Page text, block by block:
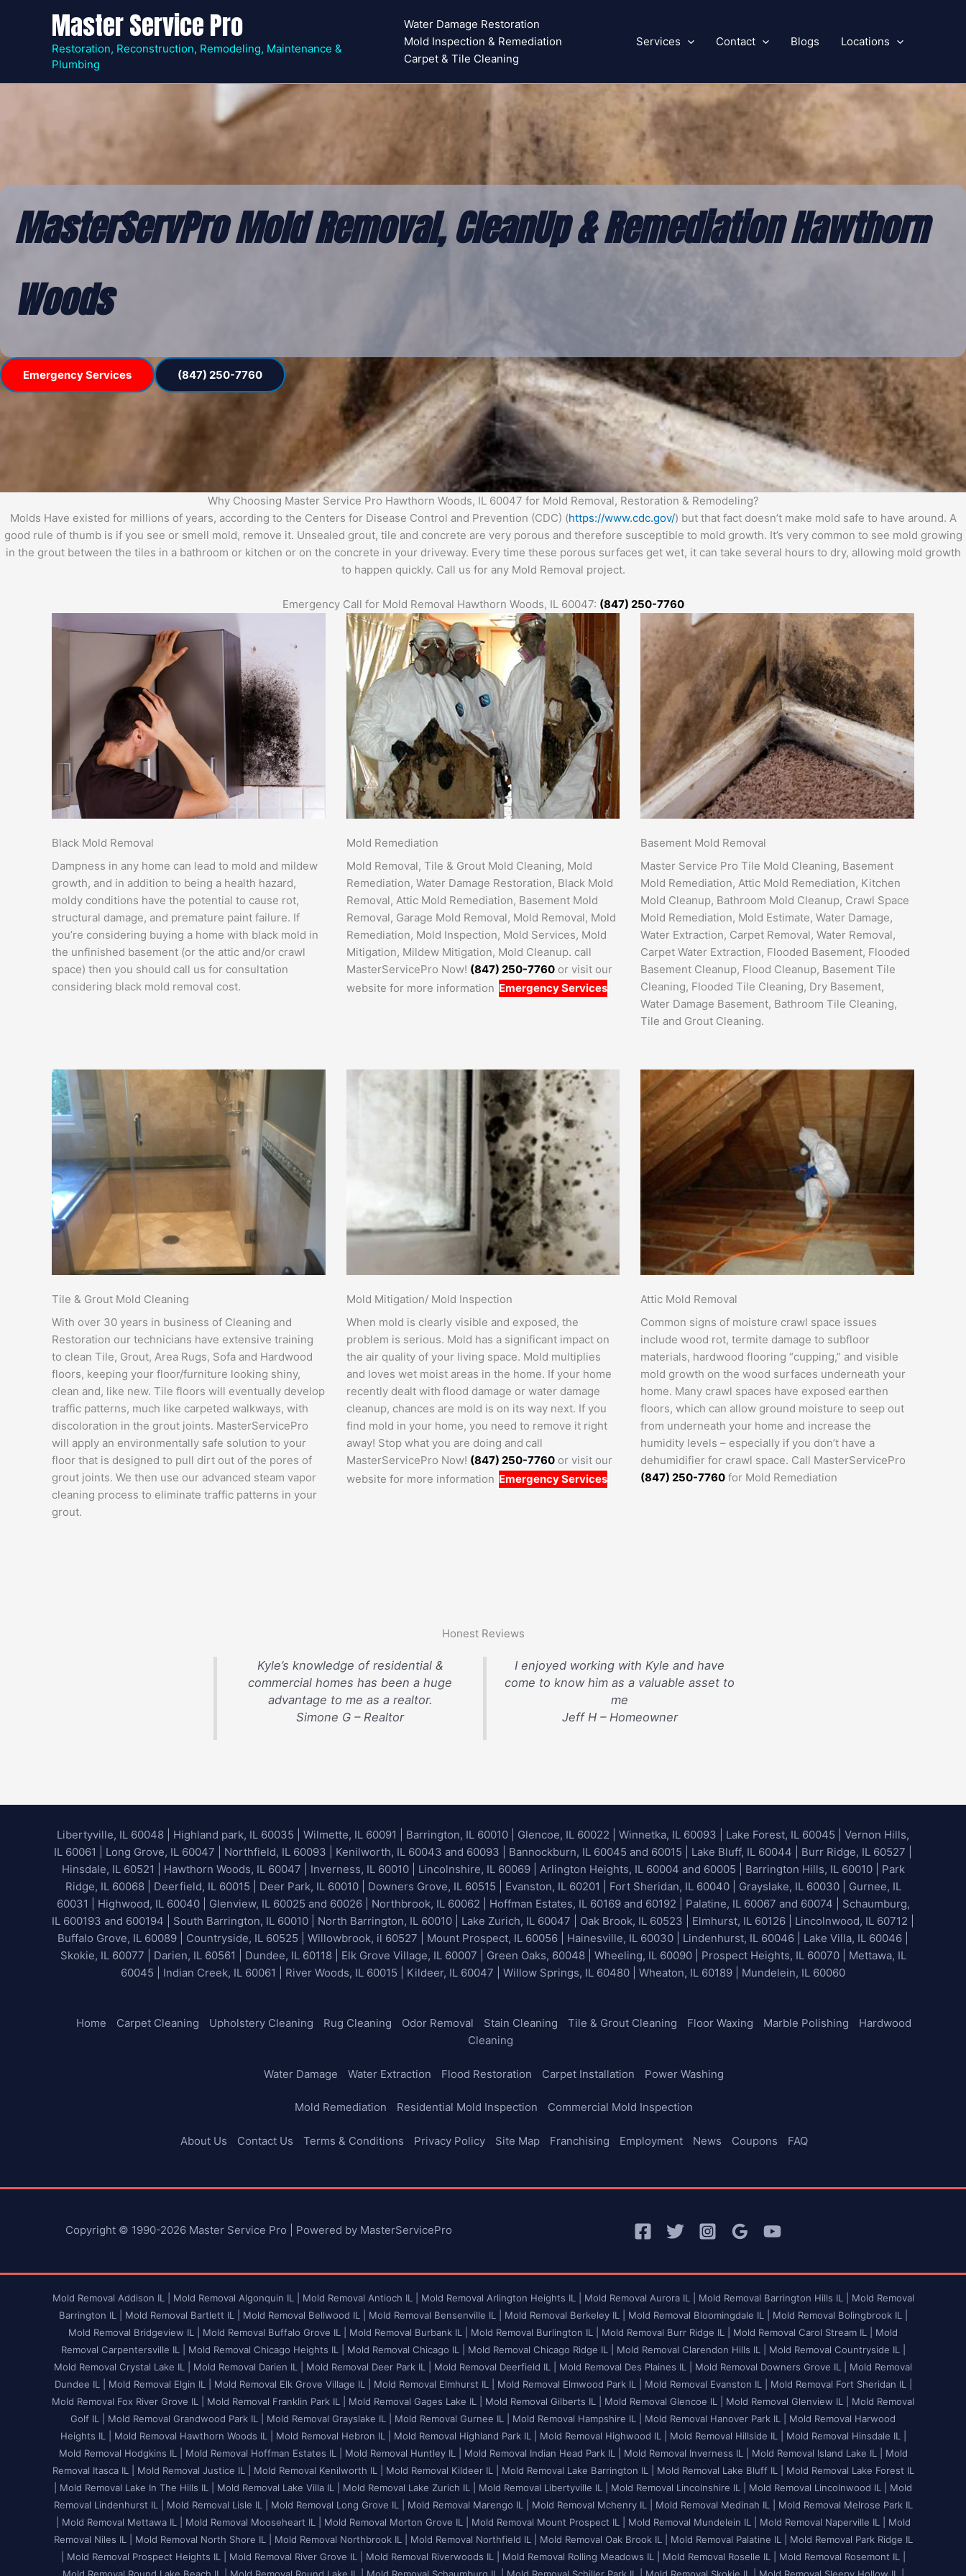
Master Service Pro
Restoration, Reconstruction, Remodeling, Maintenance &
Plumbing
Water Damage Restoration
Mold Inspection & Remediation
Carpet & Tile Cleaning
Services Contact Blogs Locations
MasterServPro Mold Removal, CleanUp & Remediation Hawthorn
Woods
Emergency Services (847) 250-7760
Why Choosing Master Service Pro Hawthorn Woods, IL 60047 for Mold Removal, Restoration & Remodeling?
Molds Have existed for millions of years, according to the Centers for Disease Control and Prevention (CDC) (https://www.cdc.gov/) but that fact doesn’t make mold safe to have around. A
good rule of thumb is if you see or smell mold, remove it. Unsealed grout, tile and concrete are very porous and therefore susceptible to mold growth. It’s very common to see mold growing
in the grout between the tiles in a bathroom or kitchen or on the concrete in your driveway. Every time these porous surfaces get wet, it can take several hours to dry, allowing mold growth
to happen quickly. Call us for any Mold Removal project.
Emergency Call for Mold Removal Hawthorn Woods, IL 60047: (847) 250-7760
Black Mold Removal
Dampness in any home can lead to mold and mildew
growth, and in addition to being a health hazard,
moldy conditions have the potential to cause rot,
structural damage, and premature paint failure. If
you’re considering buying a home with black mold in
the unfinished basement (or the attic and/or crawl
space) then you should call us for consultation
considering black mold removal cost.
Mold Remediation
Mold Removal, Tile & Grout Mold Cleaning, Mold
Remediation, Water Damage Restoration, Black Mold
Removal, Attic Mold Remediation, Basement Mold
Removal, Garage Mold Removal, Mold Removal, Mold
Remediation, Mold Inspection, Mold Services, Mold
Mitigation, Mildew Mitigation, Mold Cleanup. call
MasterServicePro Now! (847) 250-7760or visit our
website for more information Emergency Services
Basement Mold Removal
Master Service Pro Tile Mold Cleaning, Basement
Mold Remediation, Attic Mold Remediation, Kitchen
Mold Cleanup, Bathroom Mold Cleanup, Crawl Space
Mold Remediation, Mold Estimate, Water Damage,
Water Extraction, Carpet Removal, Water Removal,
Carpet Water Extraction, Flooded Basement, Flooded
Basement Cleanup, Flood Cleanup, Basement Tile
Cleaning, Flooded Tile Cleaning, Dry Basement,
Water Damage Basement, Bathroom Tile Cleaning,
Tile and Grout Cleaning.
Tile & Grout Mold Cleaning
With over 30 years in business of Cleaning and
Restoration our technicians have extensive training
to clean Tile, Grout, Area Rugs, Sofa and Hardwood
floors, keeping your floor/furniture looking shiny,
clean and, like new. Tile floors will eventually develop
traffic patterns, much like carpeted walkways, with
discoloration in the grout joints. MasterServicePro
will apply an environmentally safe solution to your
floor that is designed to pull dirt out of the pores of
grout joints. We then use our advanced steam vapor
cleaning process to eliminate traffic patterns in your
grout.
Mold Mitigation/ Mold Inspection
When mold is clearly visible and exposed, the
problem is serious. Mold has a significant impact on
the air quality of your living space. Mold multiplies
and loves wet moist areas in the home. If your home
recently dealt with flood damage or water damage
cleanup, chances are mold is on its way next. If you
find mold in your home, you need to remove it right
away! Stop what you are doing and call
MasterServicePro Now! (847) 250-7760or visit our
website for more information Emergency Services
Attic Mold Removal
Common signs of moisture crawl space issues
include wood rot, termite damage to subfloor
materials, hardwood flooring “cupping,” and visible
mold growth on the wood surfaces underneath your
home. Many crawl spaces have exposed earthen
floors, which can allow ground moisture to seep out
from underneath your home and increase the
humidity levels – especially if you don’t have a
dehumidifier for crawl space. Call MasterServicePro
(847) 250-7760 for Mold Remediation
Honest Reviews
Kyle’s knowledge of residential &
commercial homes has been a huge
advantage to me as a realtor.
Simone G – Realtor
I enjoyed working with Kyle and have
come to know him as a valuable asset to
me
Jeff H – Homeowner
Libertyville, IL 60048 Highland park, IL 60035 Wilmette, IL 60091 Barrington, IL 60010 Glencoe, IL 60022 Winnetka, IL 60093 Lake Forest, IL 60045 | Vernon Hills,
IL 60061 | Long Grove, IL 60047 | Northfield, IL 60093 | Kenilworth, IL 60043 and 60093 | Bannockburn, IL 60045 and 60015 | Lake Bluff, IL 60044 | Burr Ridge, IL 60527 |
Hinsdale, IL 60521 | Hawthorn Woods, IL 60047 | Inverness, IL 60010 | Lincolnshire, IL 60069 | Arlington Heights, IL 60004 and 60005 | Barrington Hills, IL 60010 | Park
Ridge, IL 60068 | Deerfield, IL 60015 | Deer Park, IL 60010 | Downers Grove, IL 60515 | Evanston, IL 60201 | Fort Sheridan, IL 60040 | Grayslake, IL 60030 | Gurnee, IL
60031 | Highwood, IL 60040 | Glenview, IL 60025 and 60026| Northbrook, IL 60062 | Hoffman Estates, IL 60169 and 60192 | Palatine, IL 60067 and 60074 | Schaumburg,
IL 600193 and 600194 | South Barrington, IL 60010 | North Barrington, IL 60010 | Lake Zurich, IL 60047 | Oak Brook, IL 60523 | Elmhurst, IL 60126 | Lincolnwood, IL 60712 |
Buffalo Grove, IL 60089 | Countryside, IL 60525 | Willowbrook, il 60527 | Mount Prospect, IL 60056 | Hainesville, IL 60030 | Lindenhurst, IL 60046 | Lake Villa, IL 60046 |
Skokie, IL 60077 | Darien, IL 60561 | Dundee, IL 60118 | Elk Grove Village, IL 60007 | Green Oaks, 60048 | Wheeling, IL 60090 | Prospect Heights, IL 60070 | Mettawa, IL
60045 | Indian Creek, IL 60061 | River Woods, IL 60015 | Kildeer, IL 60047 | Willow Springs, IL 60480 | Wheaton, IL 60189 | Mundelein, IL 60060
Home Carpet Cleaning Upholstery Cleaning Rug Cleaning Odor Removal Stain Cleaning Tile & Grout Cleaning Floor Waxing Marble Polishing
Hardwood
Cleaning
Water Damage Water Extraction Flood Restoration Carpet Installation Power Washing
Mold Remediation Residential Mold Inspection Commercial Mold Inspection
About Us Contact Us Terms & Conditions Privacy Policy Site Map Franchising Employment News Coupons FAQ
Copyright © 1990-2026 Master Service Pro | Powered by MasterServicePro
Mold Removal Addison IL | Mold Removal Algonquin IL | Mold Removal Antioch IL | Mold Removal Arlington Heights IL | Mold Removal Aurora IL | Mold Removal Barrington Hills IL |
Mold Removal
Barrington IL |
Mold Removal Bartlett IL | Mold Removal Bellwood IL | Mold Removal Bensenville IL | Mold Removal Berkeley IL | Mold Removal Bloomingdale IL |
Mold Removal Bolingbrook IL |
Mold Removal Bridgeview IL |
Mold Removal Buffalo Grove IL | Mold Removal Burbank IL | Mold Removal Burlington IL | Mold Removal Burr Ridge IL | Mold Removal Carol Stream IL |
Mold
Removal Carpentersville IL |
Mold Removal Chicago Heights IL | Mold Removal Chicago IL | Mold Removal Chicago Ridge IL | Mold Removal Clarendon Hills IL |
Mold Removal Countryside IL |
Mold Removal Crystal Lake IL |
Mold Removal Darien IL | Mold Removal Deer Park IL | Mold Removal Deerfield IL | Mold Removal Des Plaines IL | Mold Removal Downers Grove IL |
Mold Removal
Dundee IL |
Mold Removal Elgin IL | Mold Removal Elk Grove Village IL | Mold Removal Elmhurst IL | Mold Removal Elmwood Park IL | Mold Removal Evanston IL |
Mold Removal Fort Sheridan IL |
Mold Removal Fox River Grove IL |
Mold Removal Franklin Park IL | Mold Removal Gages Lake IL | Mold Removal Gilberts IL | Mold Removal Glencoe IL | Mold Removal Glenview IL |
Mold Removal
Golf IL |
Mold Removal Grandwood Park IL | Mold Removal Grayslake IL | Mold Removal Gurnee IL | Mold Removal Hampshire IL | Mold Removal Hanover Park IL |
Mold Removal Harwood
Heights IL |
Mold Removal Hawthorn Woods IL | Mold Removal Hebron IL | Mold Removal Highland Park IL | Mold Removal Highwood IL | Mold Removal Hillside IL |
Mold Removal Hinsdale IL |
Mold Removal Hodgkins IL |
Mold Removal Hoffman Estates IL | Mold Removal Huntley IL | Mold Removal Indian Head Park IL | Mold Removal Inverness IL | Mold Removal Island Lake IL |
Mold
Removal Itasca IL |
Mold Removal Justice IL | Mold Removal Kenilworth IL | Mold Removal Kildeer IL | Mold Removal Lake Barrington IL | Mold Removal Lake Bluff IL |
Mold Removal Lake Forest IL
Mold Removal Lake In The Hills IL | Mold Removal Lake Villa IL | Mold Removal Lake Zurich IL | Mold Removal Libertyville IL | Mold Removal Lincolnshire IL | Mold Removal Lincolnwood IL |
Mold
Removal Lindenhurst IL |
Mold Removal Lisle IL | Mold Removal Long Grove IL | Mold Removal Marengo IL | Mold Removal Mchenry IL | Mold Removal Medinah IL |
Mold Removal Melrose Park IL
Mold Removal Mettawa IL | Mold Removal Mooseheart IL | Mold Removal Morton Grove IL | Mold Removal Mount Prospect IL | Mold Removal Mundelein IL | Mold Removal Naperville IL |
Mold
Removal Niles IL |
Mold Removal North Shore IL | Mold Removal Northbrook IL | Mold Removal Northfield IL | Mold Removal Oak Brook IL | Mold Removal Palatine IL |
Mold Removal Park Ridge IL
Mold Removal Prospect Heights IL | Mold Removal River Grove IL | Mold Removal Riverwoods IL | Mold Removal Rolling Meadows IL | Mold Removal Roselle IL |
Mold Removal Rosemont IL |
Mold Removal Round Lake Beach IL |
Mold Removal Round Lake IL | Mold Removal Schaumburg IL | Mold Removal Schiller Park IL | Mold Removal Skokie IL | Mold Removal Sleepy Hollow IL |